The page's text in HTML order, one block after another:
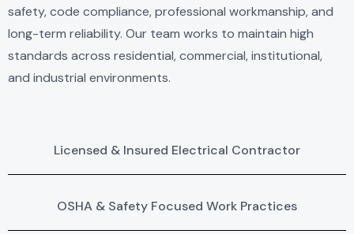
safety, code compliance, professional workmanship, and
long-term reliability. Our team works to maintain high
standards across residential, commercial, institutional,
and industrial environments.
Licensed & Insured Electrical Contractor
OSHA & Safety Focused Work Practices